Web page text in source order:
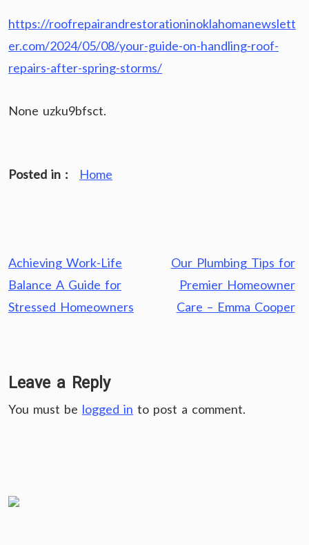
https://roofrepairandrestorationinoklahomanewslett
er.com/2024/05/08/your-guide-on-handling-roof-
repairs-after-spring-storms/
None uzku9bfsct.
Posted in : Home
Post
navigation
Achieving Work-Life
Balance A Guide for
Stressed Homeowners
Our Plumbing Tips for
Premier Homeowner
Care – Emma Cooper
Leave a Reply
You must be logged in to post a comment.